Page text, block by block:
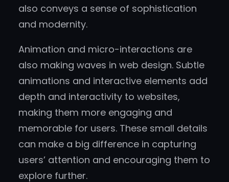
also conveys a sense of sophistication
and modernity.
Animation and micro-interactions are
also making waves in web design. Subtle
animations and interactive elements add
depth and interactivity to websites,
making them more engaging and
memorable for users. These small details
can make a big difference in capturing
users’ attention and encouraging them to
explore further.